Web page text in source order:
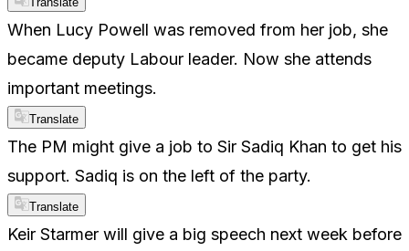
When Lucy Powell was removed from her job, she
became deputy Labour leader. Now she attends
important meetings.
Translate
The PM might give a job to Sir Sadiq Khan to get his
support. Sadiq is on the left of the party.
Translate
Keir Starmer will give a big speech next week before